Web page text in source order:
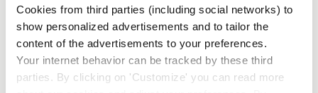
Cookies from third parties (including social networks) to
show personalized advertisements and to tailor the
content of the advertisements to your preferences.
Your internet behavior can be tracked by these third
parties. By clicking on 'Customize' you can read more
Regenerative Story Bench
During the agenda presentation at
Inholland University’s Amsterdam
location, theRegenerative Story Bench